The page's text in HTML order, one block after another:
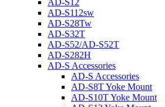
AD-S12
AD-S112sw
AD-S28Tw
AD-S32T
AD-S52/AD-S52T
AD-S282H
AD-S Accessories
AD-S Accessories
AD-S8T Yoke Mount
AD-S10T Yoke Mount